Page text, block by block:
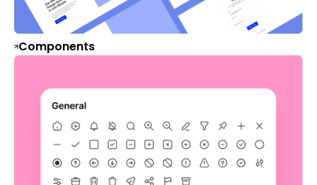
Components